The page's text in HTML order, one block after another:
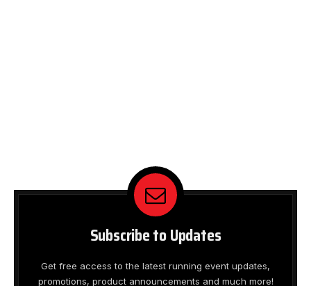
Subscribe to Updates
Get free access to the latest running event updates,
promotions, product announcements and much more!